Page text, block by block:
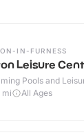
IN-FURNESS
Leisure
Pools and
mi All Ages